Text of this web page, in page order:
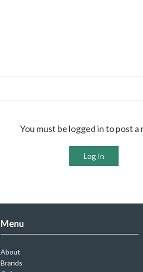
You must be logged in to post a
Log In
Menu
About
Brands